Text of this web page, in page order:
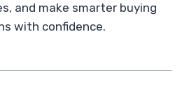
and make smarter buying
with confidence.